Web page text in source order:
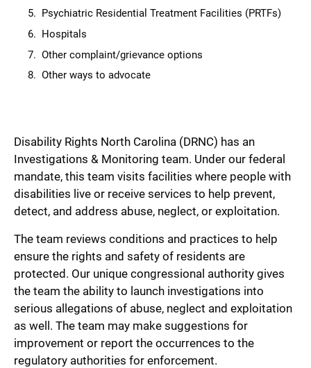
Psychiatric Residential Treatment Facilities (PRTFs)
Hospitals
Other complaint/grievance options
Other ways to advocate
Disability Rights North Carolina (DRNC) has an
Investigations & Monitoring team. Under our federal
mandate, this team visits facilities where people with
disabilities live or receive services to help prevent,
detect, and address abuse, neglect, or exploitation.
The team reviews conditions and practices to help
ensure the rights and safety of residents are
protected. Our unique congressional authority gives
the team the ability to launch investigations into
serious allegations of abuse, neglect and exploitation
as well. The team may make suggestions for
improvement or report the occurrences to the
regulatory authorities for enforcement.